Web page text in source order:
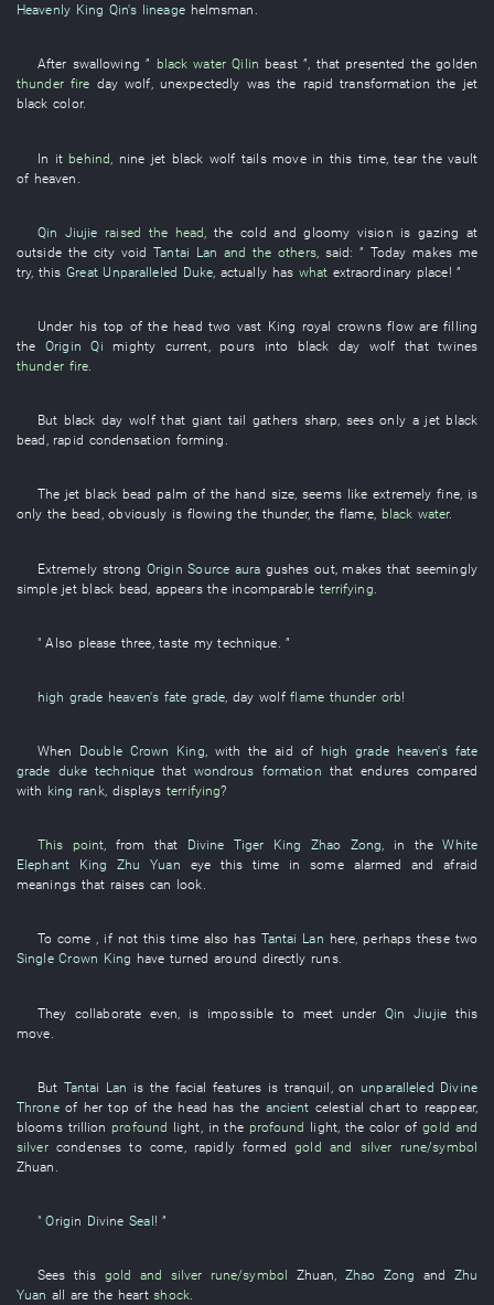
Heavenly King Qin's lineage helmsman .
After swallowing ” black water Qilin beast”, that presented thegolden
thunder fire day wolf, unexpectedly wasthe rapid transformation the jet
black color.
In it behind nine jet black wolf tails move in this time,tearthevault
of heaven
Qin Jiujie raised the head , thecold and gloomy vision is gazing at
outsidethe city void Tantai Lan and the others, said: ” Today makes me
try,this Great Unparalleled Duke actually has what extraordinary place! ”
Under his top of the head two vast King royal crowns flow are filling
theOrigin Qi mighty current pours into black day wolf thattwines
thunder fire
But black day wolf that giant tail gathers sharp,sees onlya jet black
bead , rapid condensation forming .
The jet black bead palm of the hand size,seems like extremely fine, is
only the bead ,obviously is flowing the thunder, theflame, black water.
Extremely strong Origin Source aura gushes out,makes that seemingly
simple jet black bead appearsthe incomparable terrifying
"Also please three ,tastemytechnique . ”
high grade heaven's fate grade ,day wolf flame thunder orb!
When Double Crown King, with the aid of high grade heaven's fate
grade duke technique that wondrous formation thatendures compared
with king rank, displays terrifying?
This point, from that Divine Tiger King Zhao Zong, in theWhite
Elephant King
Zhu Yuan eye this time in some
alarmed and afraid
meanings that raises can look.
To come , if not this time also has Tantai Lan here, perhaps these two
Single Crown King have turned around directly runs.
They collaborate even is impossible to meet under Qin Jiujie this
move
But Tantai Lan is the facial features is tranquil ,on unparalleled Divine
Throneof her top of the head has the ancient celestial chart to reappear,
blooms trillion profound light in the profound light , the color ofgold and
silver condenses to come rapidly formed gold and silver rune/symbol
Zhuan
"Origin Divine Seal! ”
Sees this gold and silver rune/symbol Zhuan, Zhao Zong and Zhu
Yuan all are the heart shock.